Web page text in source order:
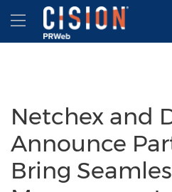
Accessibility Statement
Skip Navigation
Hamburger menu
Netchex and
Announce
Bring